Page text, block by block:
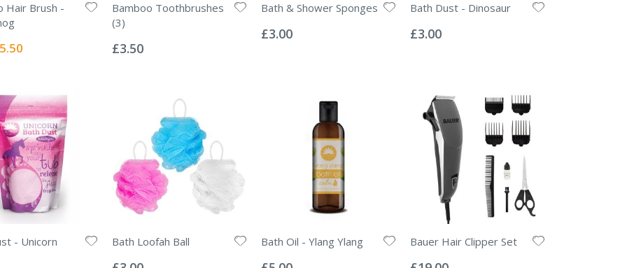
Hair Brush -
Bamboo Toothbrushes
(3)
0%
£3.50
Bath & Shower Sponges
0%
£3.00
Bath Dust - Dinosaur
0%
£3.00
- Unicorn Bath Loofah Ball
0%
Bath Oil - Ylang Ylang
0%
Bauer Hair Clipper Set
0%